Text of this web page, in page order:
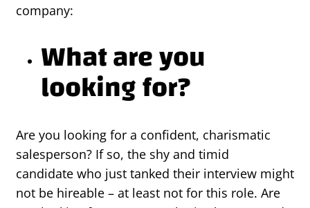
company:
What are you
looking for?
Are you looking for a confident, charismatic
salesperson? If so, the shy and timid
candidate who just tanked their interview might
not be hireable – at least not for this role. Are